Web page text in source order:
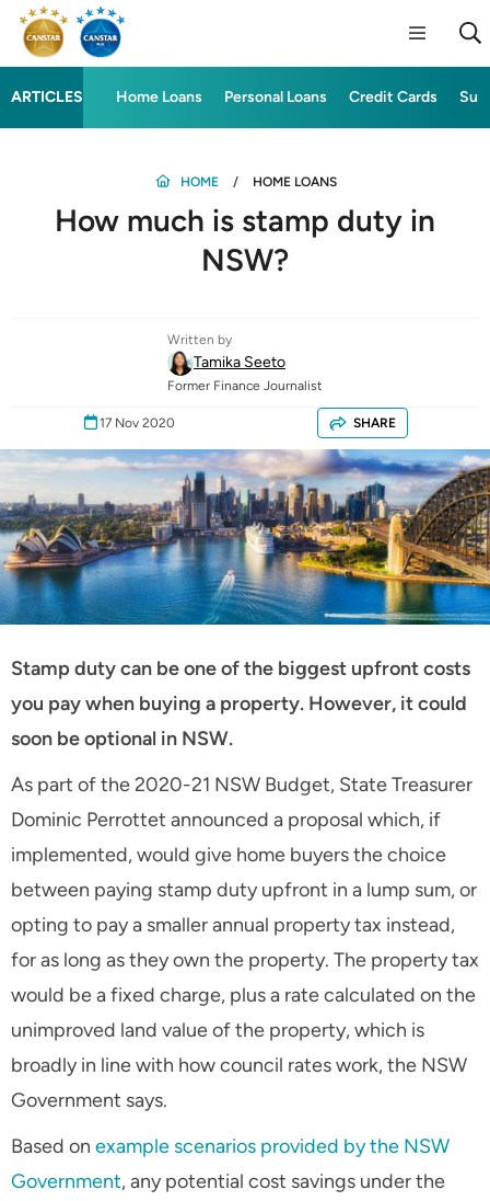
ARTICLES Home Loans Personal Loans Credit Cards
HOME HOME LOANS
How much is stamp duty in
NSW?
Written by
Tamika Seeto
Former Finance Journalist
17 Nov 2020 SHARE
Stamp duty can be one of the biggest upfront costs
you pay when buying a property. However, it could
soon be optional in NSW.
As part of the 2020-21 NSW Budget, State Treasurer
Dominic Perrottet announced a proposal which, if
implemented, would give home buyers the choice
between paying stamp duty upfront in a lump sum, or
opting to pay a smaller annual property tax instead,
for as long as they own the property. The property tax
would be a fixed charge, plus a rate calculated on the
unimproved land value of the property, which is
broadly in line with how council rates work, the NSW
Government says.
Based on example scenarios provided by the NSW
Government, any potential cost savings under the